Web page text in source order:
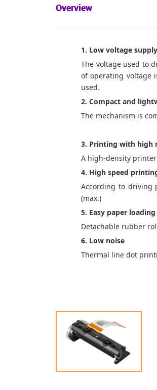
Overview
1. Low voltage supply
The voltage used to
of operating voltage
used.
2. Compact and
The mechanism is
3. Printing with high
A high-density
4. High speed
According to driving
(max.)
5. Easy paper loading
Detachable rubber
6. Low noise
Thermal line dot